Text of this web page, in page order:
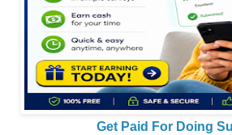
Get Paid For Doing